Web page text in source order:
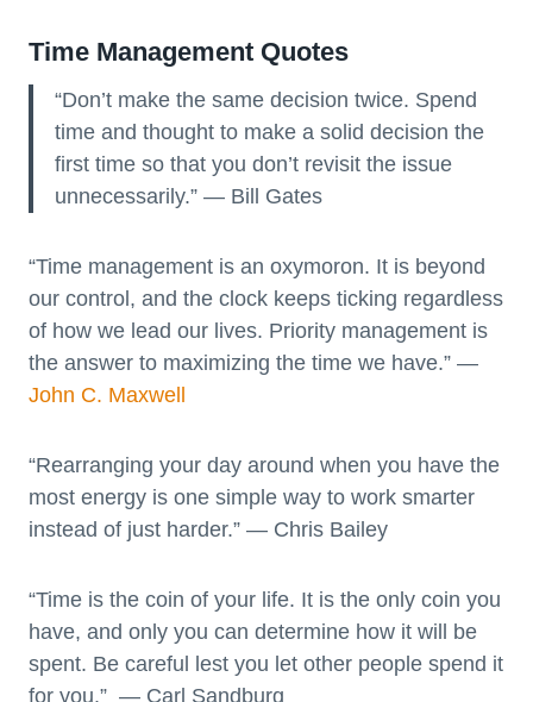
Time Management Quotes
“Don’t make the same decision twice. Spend
time and thought to make a solid decision the
first time so that you don’t revisit the issue
unnecessarily.” — Bill Gates
“Time management is an oxymoron. It is beyond
our control, and the clock keeps ticking regardless
of how we lead our lives. Priority management is
the answer to maximizing the time we have.” —
John C. Maxwell
“Rearranging your day around when you have the
most energy is one simple way to work smarter
instead of just harder.” — Chris Bailey
“Time is the coin of your life. It is the only coin you
have, and only you can determine how it will be
spent. Be careful lest you let other people spend it
for you.” — Carl Sandburg